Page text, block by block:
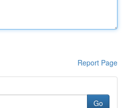
Report Page
Go